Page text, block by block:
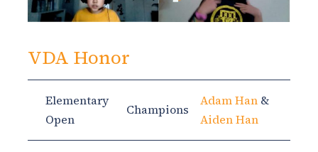
VDA Honor
Elementary
Open
Champions
Adam Han &
Aiden Han